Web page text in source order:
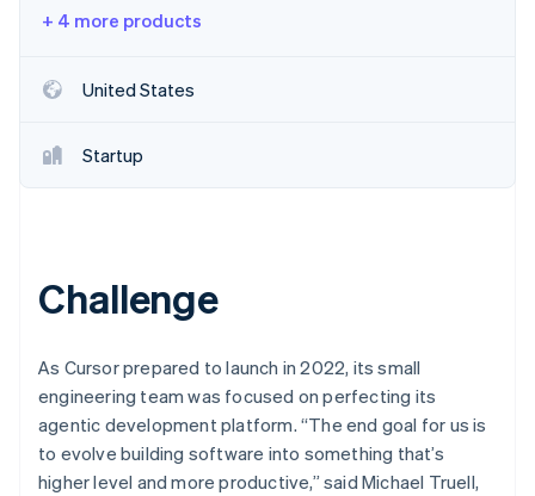
Watch now
Stripe App Marketplace
+ 4 more products
United States
Startup
Challenge
As Cursor prepared to launch in 2022, its small
engineering team was focused on perfecting its
agentic development platform. “The end goal for us is
to evolve building software into something that’s
higher level and more productive,” said Michael Truell,